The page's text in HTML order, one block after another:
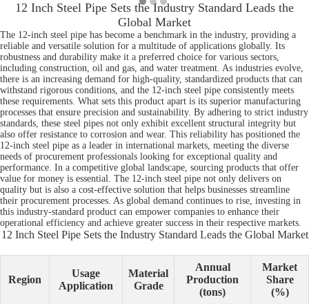
12 Inch Steel Pipe Sets the Industry Standard Leads the
Global Market
The 12-inch steel pipe has become a benchmark in the industry, providing a
reliable and versatile solution for a multitude of applications globally. Its
robustness and durability make it a preferred choice for various sectors,
including construction, oil and gas, and water treatment. As industries evolve,
there is an increasing demand for high-quality, standardized products that can
withstand rigorous conditions, and the 12-inch steel pipe consistently meets
these requirements. What sets this product apart is its superior manufacturing
processes that ensure precision and sustainability. By adhering to strict industry
standards, these steel pipes not only exhibit excellent structural integrity but
also offer resistance to corrosion and wear. This reliability has positioned the
12-inch steel pipe as a leader in international markets, meeting the diverse
needs of procurement professionals looking for exceptional quality and
performance. In a competitive global landscape, sourcing products that offer
value for money is essential. The 12-inch steel pipe not only delivers on
quality but is also a cost-effective solution that helps businesses streamline
their procurement processes. As global demand continues to rise, investing in
this industry-standard product can empower companies to enhance their
operational efficiency and achieve greater success in their respective markets.
12 Inch Steel Pipe Sets the Industry Standard Leads the Global Market
Region
Usage
Application
Material
Grade
Annual
Production
(tons)
Market
Share
(%)